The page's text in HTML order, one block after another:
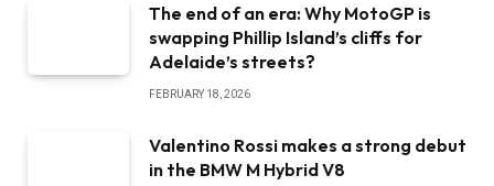
The end of an era: Why MotoGP is
swapping Phillip Island’s cliffs for
Adelaide’s streets?
FEBRUARY 18, 2026
Valentino Rossi makes a strong debut
in the BMW M Hybrid V8